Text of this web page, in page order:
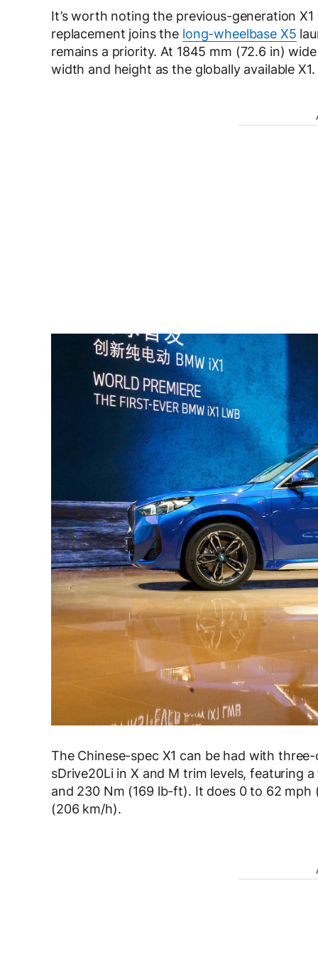
It’s worth noting the previous-generation
replacement joins the long-wheelbase X5
remains a priority. At 1845 mm (72.6 in)
width and height as the globally available X1.
The Chinese-spec X1 can be had with
sDrive20Li in X and M trim levels, featuring
and 230 Nm (169 lb-ft). It does 0 to 62 mph
(206 km/h).